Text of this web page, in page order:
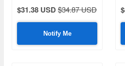
Parts)
$31.38 USD$34.87 USD
Notify Me